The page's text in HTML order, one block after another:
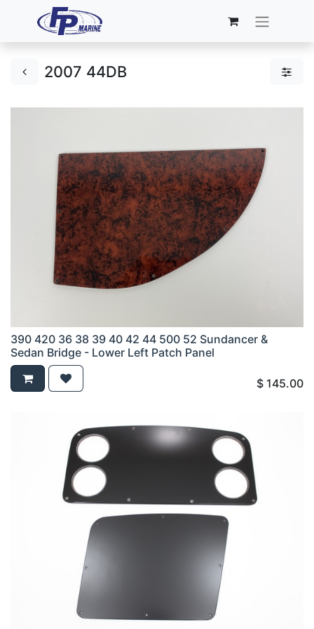
2007 44DB
390 420 36 38 39 40 42 44 500 52 Sundancer &
Sedan Bridge - Lower Left Patch Panel
$ 145.00